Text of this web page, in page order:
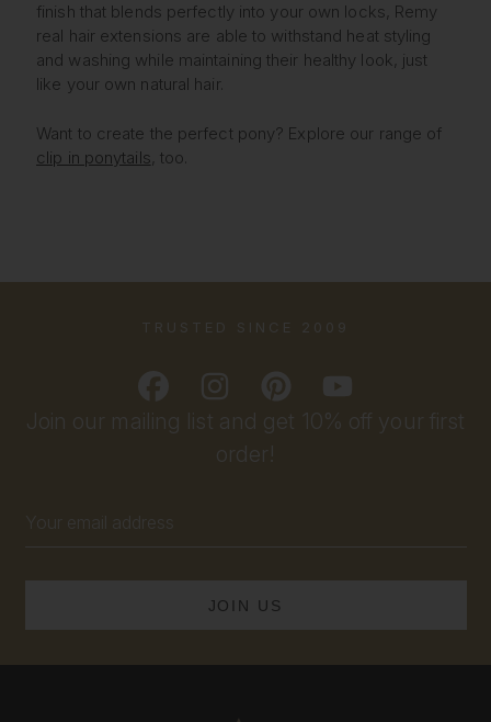
finish that blends perfectly into your own locks, Remy
real hair extensions are able to withstand heat styling
and washing while maintaining their healthy look, just
like your own natural hair.
Want to create the perfect pony? Explore our range of
clip in ponytails , too.
Join our mailing list and get 10% off your first
order!
Address
TRUSTED SINCE 2009